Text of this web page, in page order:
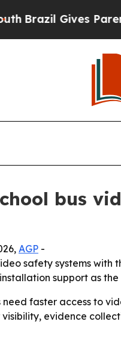
Gives Parents
bus
AGP -
safety systems
support as
faster access to
evidence